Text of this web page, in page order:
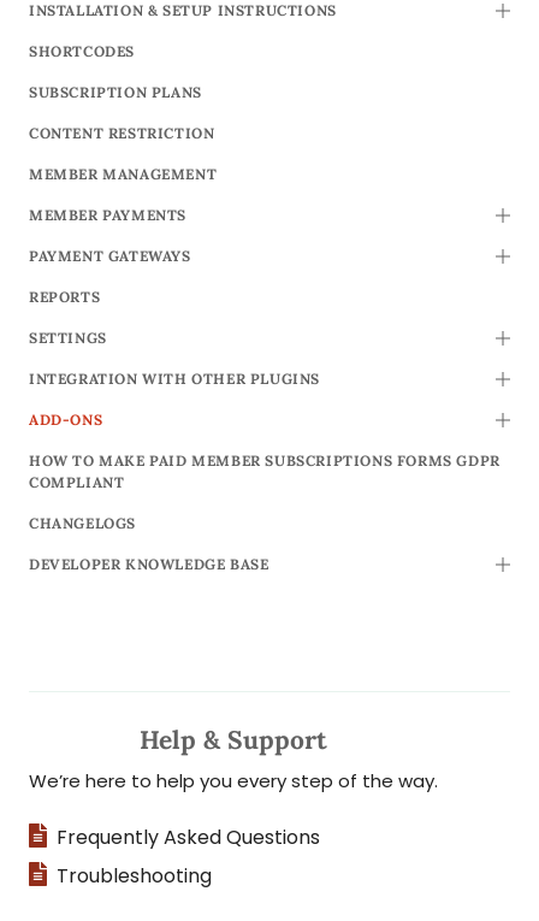
INSTALLATION & SETUP INSTRUCTIONS
SHORTCODES
SUBSCRIPTION PLANS
CONTENT RESTRICTION
MEMBER MANAGEMENT
MEMBER PAYMENTS
PAYMENT GATEWAYS
REPORTS
SETTINGS
INTEGRATION WITH OTHER PLUGINS
ADD-ONS
HOW TO MAKE PAID MEMBER SUBSCRIPTIONS FORMS GDPR
COMPLIANT
CHANGELOGS
DEVELOPER KNOWLEDGE BASE
Help & Support
We’re here to help you every step of the way.
Frequently Asked Questions
Troubleshooting